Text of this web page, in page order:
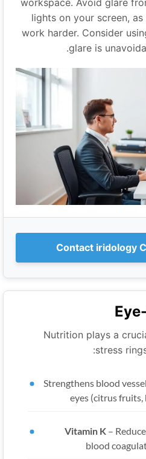
lights on your screen,
work harder. Consider
glare is
Contact iridology
Nutrition plays a
stress
Strengthens blood
eyes (citrus
Vitamin K –
blood